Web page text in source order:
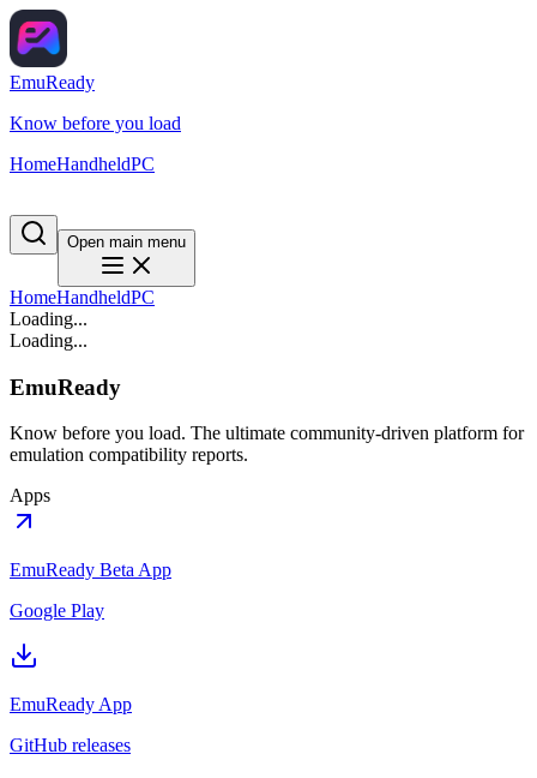
EmuReady
Know before you load
HomeHandheldPC
Open main menu
HomeHandheldPC
Loading...
Loading...
EmuReady
Know before you load. The ultimate community-driven platform for
emulation compatibility reports.
Apps
EmuReady Beta App
Google Play
EmuReady App
GitHub releases